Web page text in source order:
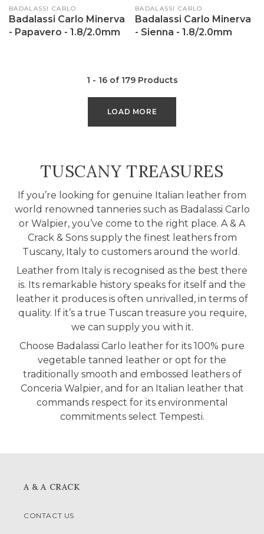
Vendor:
BADALASSI CARLO
Badalassi Carlo Minerva
- Papavero - 1.8/2.0mm
Vendor:
BADALASSI CARLO
Badalassi Carlo Minerva
- Sienna - 1.8/2.0mm
1 - 16 of 179 Products
LOAD MORE
COLLECTION:
TUSCANY TREASURES
If you’re looking for genuine Italian leather from
world renowned tanneries such as Badalassi Carlo
or Walpier, you’ve come to the right place. A & A
Crack & Sons supply the finest leathers from
Tuscany, Italy to customers around the world.
Leather from Italy is recognised as the best there
is. Its remarkable history speaks for itself and the
leather it produces is often unrivalled, in terms of
quality. If it’s a true Tuscan treasure you require,
we can supply you with it.
Choose Badalassi Carlo leather for its 100% pure
vegetable tanned leather or opt for the
traditionally smooth and embossed leathers of
Conceria Walpier, and for an Italian leather that
commands respect for its environmental
commitments select Tempesti.
A & A CRACK
CONTACT US